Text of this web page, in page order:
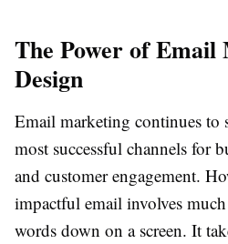
The Power of
Design
Email marketing continues to
most successful channels for
and customer engagement.
impactful email involves
words down on a screen. It